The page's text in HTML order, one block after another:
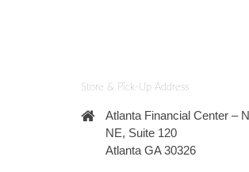
Store & Pick-Up Address
Atlanta Financial Center –
NE, Suite 120
Atlanta GA 30326